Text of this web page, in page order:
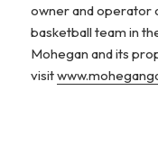
owner and operator
basketball team in
Mohegan and its
visit